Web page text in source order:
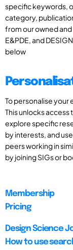
specific keywords,
category,
from our owned
E&PDE, and
below
To personalise your
This unlocks
explore specific
by interests, and
peers working in
by joining SIGs or
Membership
Pricing
Design Science
How to use